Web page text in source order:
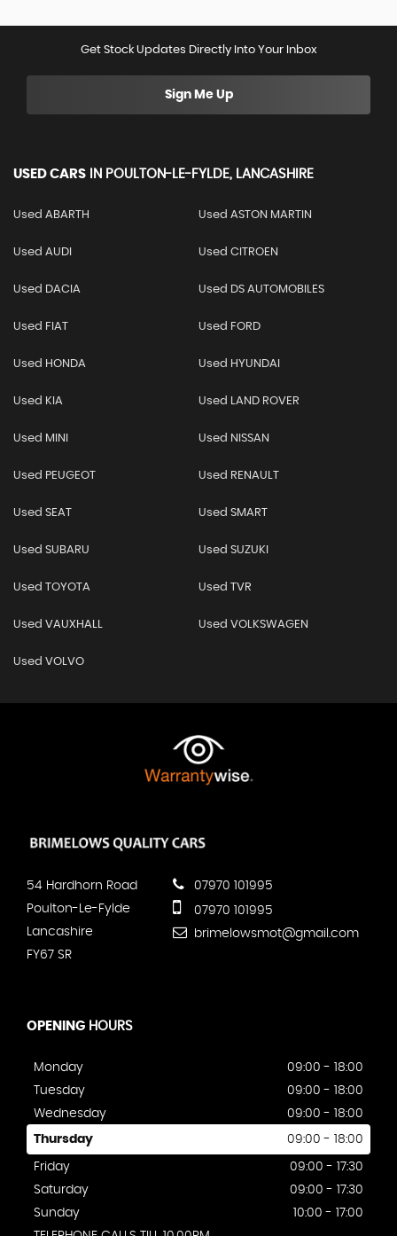
Get Stock Updates Directly Into Your Inbox
Sign Me Up
USED CARS IN POULTON-LE-FYLDE, LANCASHIRE
Used ABARTH Used ASTON MARTIN
Used AUDI Used CITROEN
Used DACIA Used DS AUTOMOBILES
Used FIAT Used FORD
Used HONDA Used HYUNDAI
Used KIA Used LAND ROVER
Used MINI Used NISSAN
Used PEUGEOT Used RENAULT
Used SEAT Used SMART
Used SUBARU Used SUZUKI
Used TOYOTA Used TVR
Used VAUXHALL Used VOLKSWAGEN
Used VOLVO
54 Hardhorn Road
Poulton-Le-Fylde
Lancashire
FY67 SR
07970 101995
07970 101995
brimelowsmot@gmail.com
OPENING HOURS
Monday
09:00 - 18:00
Tuesday
09:00 - 18:00
Wednesday
09:00 - 18:00
Thursday 09:00 - 18:00
Friday
09:00 - 17:30
Saturday
09:00 - 17:30
Sunday
10:00 - 17:00